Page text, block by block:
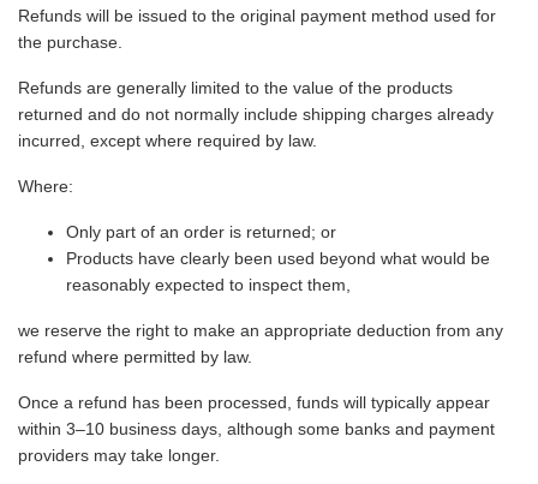
Refunds will be issued to the original payment method used for
the purchase.
Refunds are generally limited to the value of the products
returned and do not normally include shipping charges already
incurred, except where required by law.
Where:
Only part of an order is returned; or
Products have clearly been used beyond what would be
reasonably expected to inspect them,
we reserve the right to make an appropriate deduction from any
refund where permitted by law.
Once a refund has been processed, funds will typically appear
within 3–10 business days, although some banks and payment
providers may take longer.